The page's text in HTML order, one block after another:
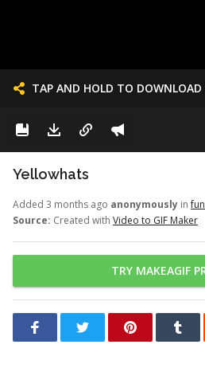
TAP AND HOLD TO DOWNLOAD
Yellowhats
Added 3 months ago anonymously in
Source: Created with Video to GIF Maker
TRY MAKEAGIF